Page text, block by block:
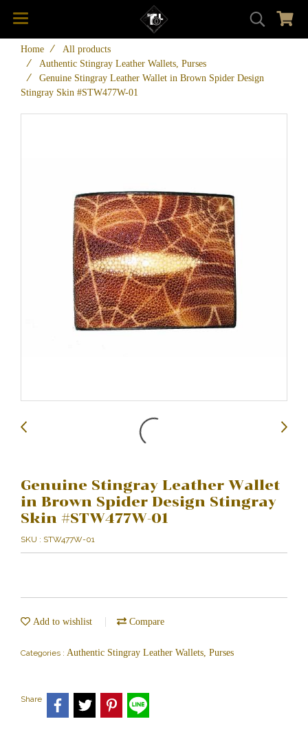
Home
All products
Authentic Stingray Leather Wallets, Purses
Genuine Stingray Leather Wallet in Brown Spider Design
Stingray Skin #STW477W-01
Genuine Stingray Leather Wallet
in Brown Spider Design Stingray
Skin #STW477W-01
SKU : STW477W-01
Add to wishlist Compare
Categories : Authentic Stingray Leather Wallets, Purses
Share